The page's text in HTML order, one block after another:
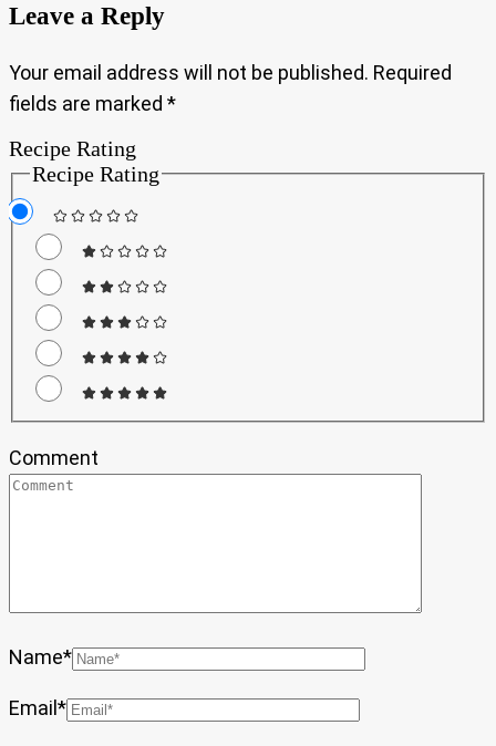
Leave a Reply
Your email address will not be published. Required
fields are marked *
Recipe Rating
Recipe Rating
Comment
Name*
Email *